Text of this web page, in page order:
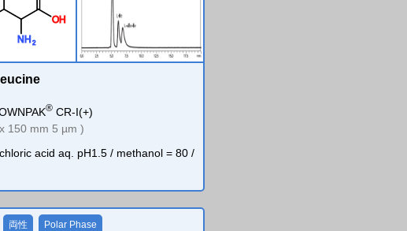
OH
N H 2
® CR-I(+)
150 mm 5 µm )
acid aq. pH1.5 / methanol = 80 /
両性 Polar Phase